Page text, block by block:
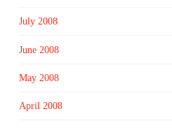
July 2008
June 2008
May 2008
April 2008